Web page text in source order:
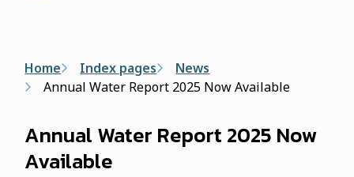
Breadcrumb
Home Index pages
News
Annual Water Report 2025 Now Available
Annual Water Report 2025 Now
Available